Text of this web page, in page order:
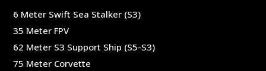
6 Meter Swift Sea Stalker (S3)
35 Meter FPV
62 Meter S3 Support Ship (S5-S3)
75 Meter Corvette